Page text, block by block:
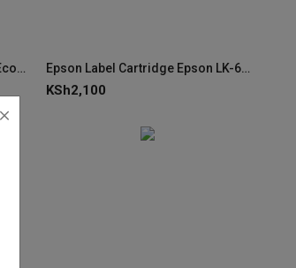
Epson Ink Bottle Epson T6643 EcoTank Magenta Ink C13T66434A (70ml) Epson Label Cartridge Epson LK-6SBE Matte Black on Matt Silver C53S656009
KSh2,100